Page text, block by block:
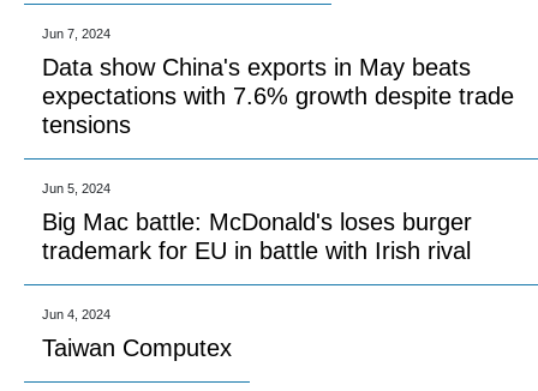
Jun 7, 2024
Data show China's exports in May beats
expectations with 7.6% growth despite trade
tensions
Jun 5, 2024
Big Mac battle: McDonald's loses burger
trademark for EU in battle with Irish rival
Jun 4, 2024
Taiwan Computex